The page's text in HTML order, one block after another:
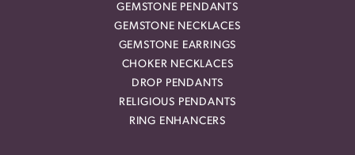
GEMSTONE PENDANTS
GEMSTONE NECKLACES
GEMSTONE EARRINGS
CHOKER NECKLACES
DROP PENDANTS
RELIGIOUS PENDANTS
RING ENHANCERS